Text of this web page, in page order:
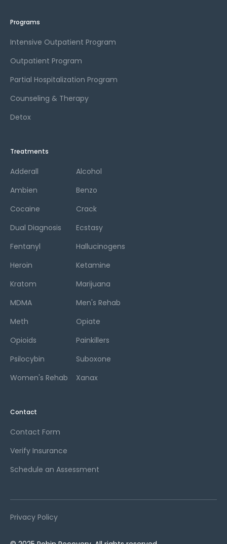
Programs
Intensive Outpatient Program
Outpatient Program
Partial Hospitalization Program
Counseling & Therapy
Detox
Treatments
Adderall
Alcohol
Ambien
Benzo
Cocaine
Crack
Dual Diagnosis
Ecstasy
Fentanyl
Hallucinogens
Heroin
Ketamine
Kratom
Marijuana
MDMA
Men's Rehab
Meth
Opiate
Opioids
Painkillers
Psilocybin
Suboxone
Women's Rehab
Xanax
Contact
Contact Form
Verify Insurance
Schedule an Assessment
Privacy Policy